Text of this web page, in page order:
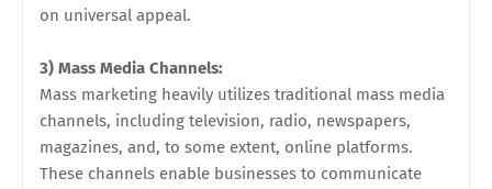
on universal appeal.
3) Mass Media Channels:
Mass marketing heavily utilizes traditional mass media
channels, including television, radio, newspapers,
magazines, and, to some extent, online platforms.
These channels enable businesses to communicate